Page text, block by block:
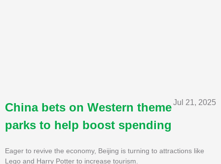
Jul 21, 2025
China bets on Western theme
parks to help boost spending
Eager to revive the economy, Beijing is turning to attractions like
Lego and Harry Potter to increase tourism.